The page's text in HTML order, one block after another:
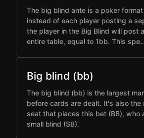
The big blind ante is a poker
instead of each player posting a
the player in the Big Blind will post
entire table, equal to 1bb. This
Big blind (bb)
The big blind (bb) is the largest
before cards are dealt. It's also the
seat that places this bet (BB), who
small blind (SB).